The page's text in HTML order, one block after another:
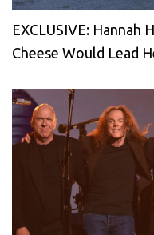
EXCLUSIVE:
Cheese Would Lead